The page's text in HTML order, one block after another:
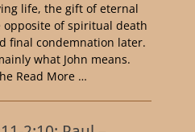
life, the gift of eternal
opposite of spiritual death
final condemnation later.
what John means.
Read More …